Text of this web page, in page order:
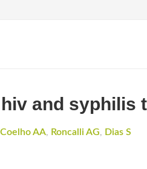
and syphilis
Coelho AA, Roncalli AG, Dias S